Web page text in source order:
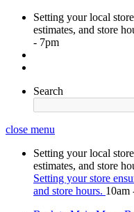
Setting your local
estimates, and store
- 7pm
Search
close menu
Setting your local
estimates, and store
Setting your store
and store hours. 10am